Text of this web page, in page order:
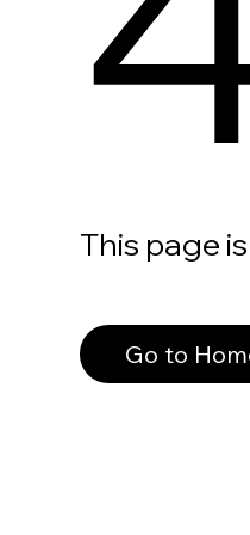
This page
Go to